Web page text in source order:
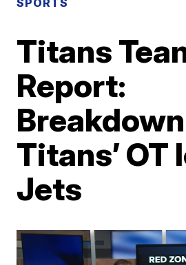
SPORTS
Titans
Report:
Titans’ OT
Jets